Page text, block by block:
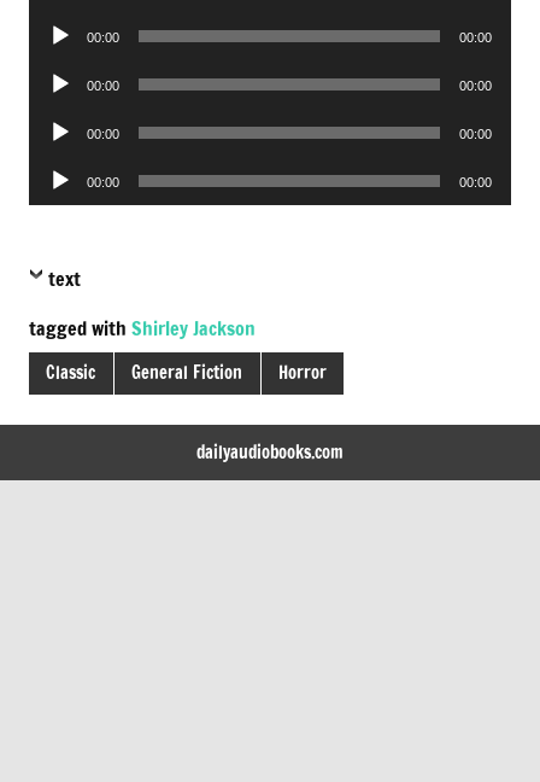
Audio
00:00 00:00
Audio
00:00 00:00
Audio
00:00 00:00
Audio
Player
00:00 00:00
text
tagged with Shirley Jackson
Classic General Fiction Horror
dailyaudiobooks.com